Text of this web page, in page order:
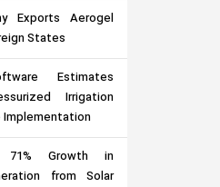
Exports Aerogel
States
Estimates
Irrigation
71% Growth in
from Solar